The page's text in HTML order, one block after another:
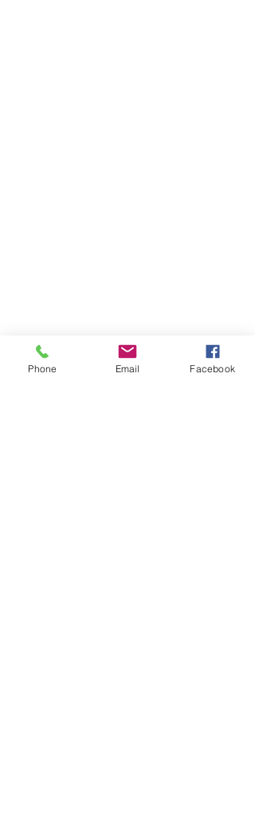
Phone Email Facebook